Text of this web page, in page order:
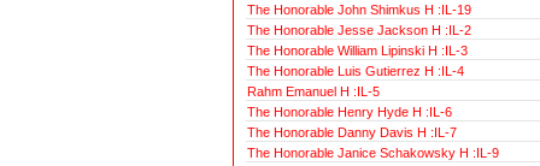
The Honorable John Shimkus H :IL-19
The Honorable Jesse Jackson H :IL-2
The Honorable William Lipinski H :IL-3
The Honorable Luis Gutierrez H :IL-4
Rahm Emanuel H :IL-5
The Honorable Henry Hyde H :IL-6
The Honorable Danny Davis H :IL-7
The Honorable Janice Schakowsky H :IL-9